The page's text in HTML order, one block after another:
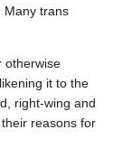
Many trans
otherwise
it to the
right-wing and
reasons for